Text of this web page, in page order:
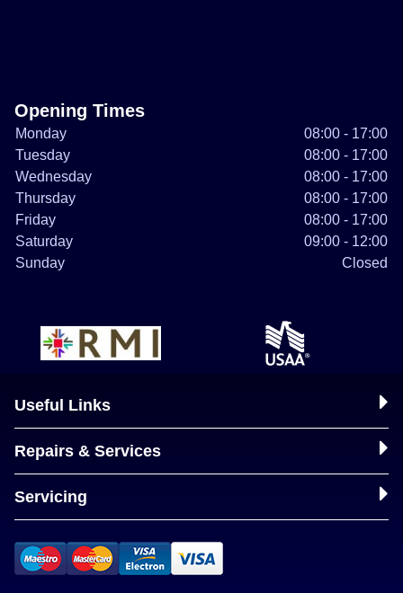
Opening Times
Monday
08:00 - 17:00
Tuesday
08:00 - 17:00
Wednesday
08:00 - 17:00
Thursday
08:00 - 17:00
Friday
08:00 - 17:00
Saturday
09:00 - 12:00
Sunday
Closed
Useful Links
Repairs & Services
Servicing